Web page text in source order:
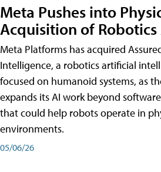
Meta Pushes into
Acquisition of
Meta Platforms has acquired
Intelligence, a robotics artificial
focused on humanoid systems, as
expands its AI work beyond
that could help robots operate in
environments.
05/06/26